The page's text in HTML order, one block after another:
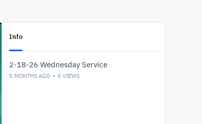
Info
2-18-26 Wednesday Service
5 MONTHS AGO 5 VIEWS